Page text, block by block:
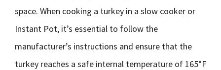
space. When cooking a turkey in a slow cooker or
Instant Pot, it’s essential to follow the
manufacturer’s instructions and ensure that the
turkey reaches a safe internal temperature of 165°F